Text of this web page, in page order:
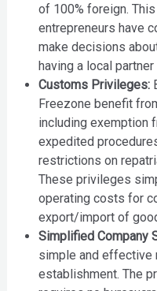
of 100% foreign.
entrepreneurs have
make decisions
having a local
Customs Privileges:
Freezone benefit
including exemption
expedited
restrictions on
These privileges
operating costs for
export/import of
Simplified Company
simple and effective
establishment. The